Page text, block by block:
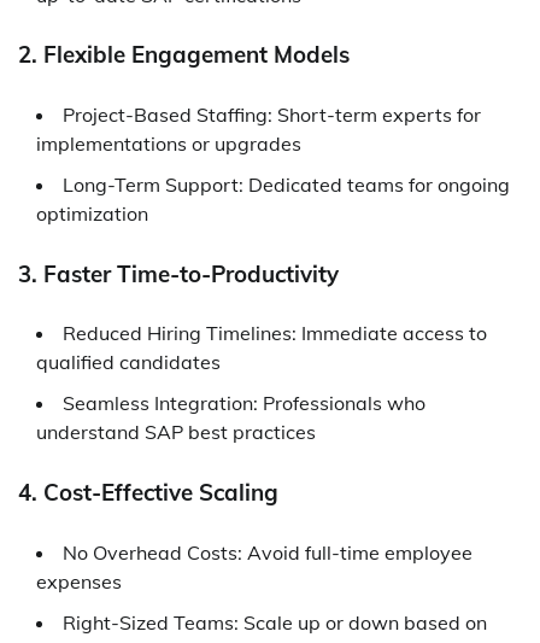
2. Flexible Engagement Models
Project-Based Staffing: Short-term experts for
implementations or upgrades
Long-Term Support: Dedicated teams for ongoing
optimization
3. Faster Time-to-Productivity
Reduced Hiring Timelines: Immediate access to
qualified candidates
Seamless Integration: Professionals who
understand SAP best practices
4. Cost-Effective Scaling
No Overhead Costs: Avoid full-time employee
expenses
Right-Sized Teams: Scale up or down based on